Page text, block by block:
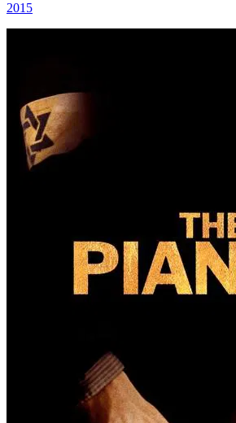
2015